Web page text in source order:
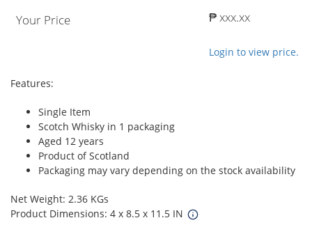
Your Price ₱ xxx.xx
Login to view price.
Features:
Single Item
Scotch Whisky in 1 packaging
Aged 12 years
Product of Scotland
Packaging may vary depending on the stock availability
Net Weight: 2.36 KGs
Product Dimensions: 4 x 8.5 x 11.5 IN